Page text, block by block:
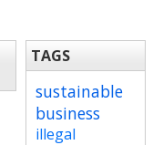
TAGS
sustainable
business
illegal